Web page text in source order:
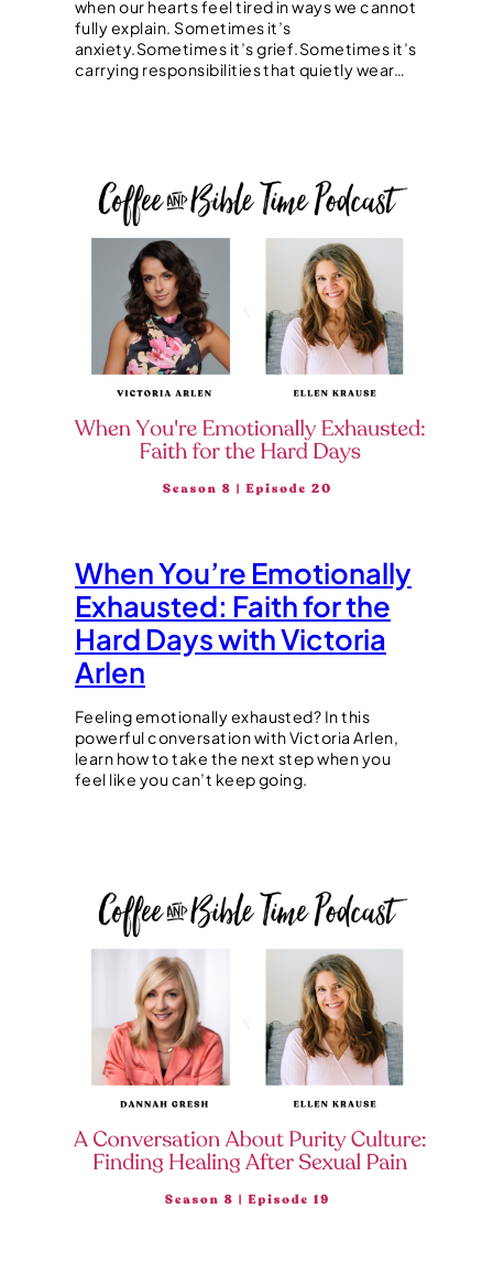
when our hearts feel tired in ways we cannot
fully explain. Sometimes it’s
anxiety.Sometimes it’s grief.Sometimes it’s
carrying responsibilities that quietly wear…
When You’re Emotionally
Exhausted: Faith for the
Hard Days with Victoria
Arlen
Feeling emotionally exhausted? In this
powerful conversation with Victoria Arlen,
learn how to take the next step when you
feel like you can’t keep going.